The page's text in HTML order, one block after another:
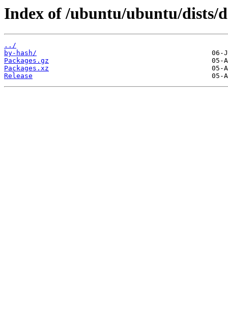
Index of /ubuntu/ubuntu/dists/
../
by-hash/
Packages.gz
Packages.xz
Release